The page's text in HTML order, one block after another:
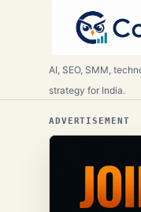
AI, SEO, SMM,
strategy for India.
ADVERTISEMENT